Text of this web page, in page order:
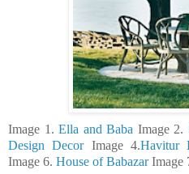
Image 1. Ella and Baba Image 2.
Design DecorImage 4.Havitur
Image 6. House of BabazarImage